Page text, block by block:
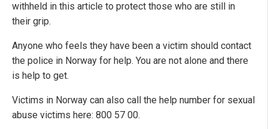
withheld in this article to protect those who are still in
their grip.
Anyone who feels they have been a victim should contact
the police in Norway for help. You are not alone and there
is help to get.
Victims in Norway can also call the help number for sexual
abuse victims here: 800 57 00.